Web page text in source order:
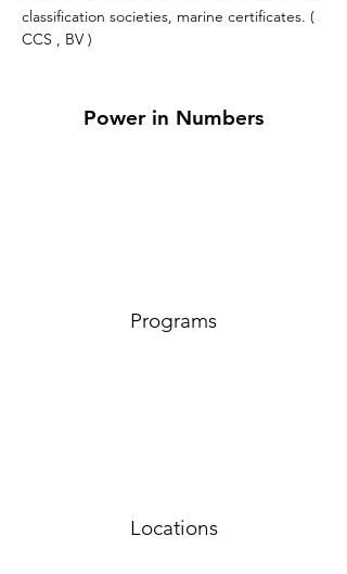
classification societies, marine certificates. (
CCS , BV )
Power in Numbers
Programs
Locations